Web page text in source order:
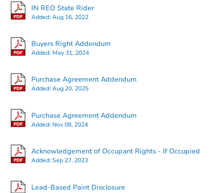
IN REO State Rider
Added:Aug 16, 2022
Buyers Right Addendum
Added: May 31, 2024
Purchase Agreement Addendum
Added:Aug 20, 2025
Purchase Agreement Addendum
Added: Nov 08, 2024
Acknowledgement of Occupant Rights - If Occupied
Added:Sep 27, 2023
Lead-Based Paint Disclosure